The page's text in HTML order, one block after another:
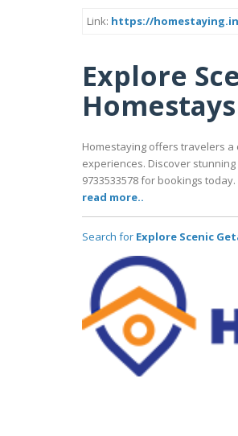
Link: https://
Explore
Homestaying offers travelers a
experiences. Discover
9733533578 for bookings today.
read more..
Search for Explore Scenic